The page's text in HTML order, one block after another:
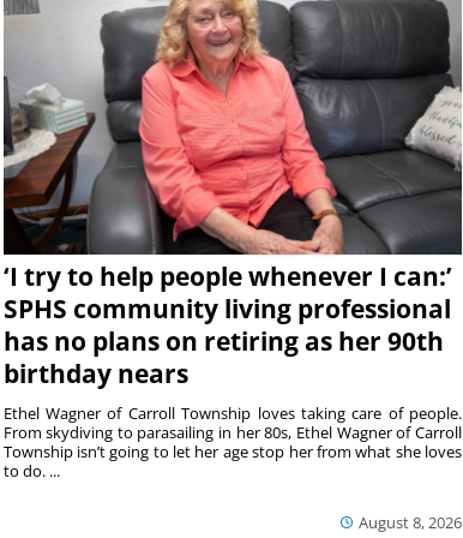
‘I try to help people whenever I can:’
SPHS community living professional
has no plans on retiring as her 90th
birthday nears
August 8, 2026
Ethel Wagner of Carroll Township loves taking care of people.
From skydiving to parasailing in her 80s, Ethel Wagner of Carroll
Township isn’t going to let her age stop her from what she loves
to do. ...